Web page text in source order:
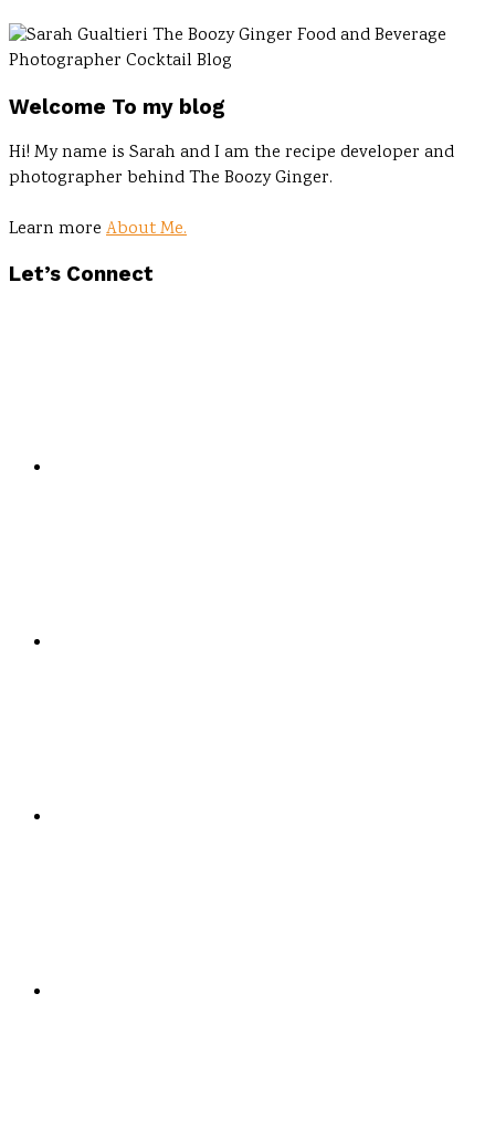
Welcome To my blog
Hi! My name is Sarah and I am the recipe developer and
photographer behind The Boozy Ginger.
Learn more About Me.
Let’s Connect